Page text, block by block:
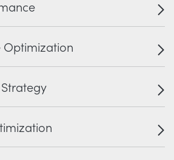
Optimization